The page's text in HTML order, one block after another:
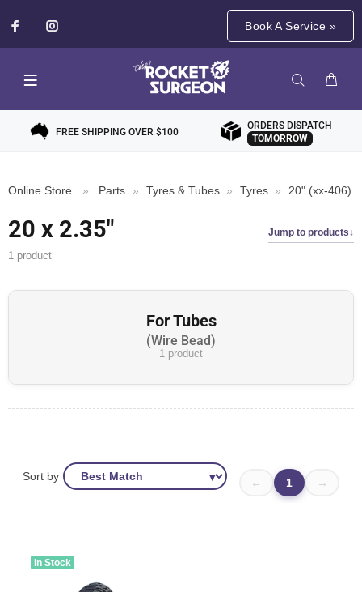
Book A Service »
FREE SHIPPING OVER $100
ORDERS DISPATCH
TOMORROW
Online Store » Parts » Tyres & Tubes » Tyres » 20" (xx-406)
20 x 2.35"
1 product
Jump to products
For Tubes
Wire Bead
1 product
Sort by
← 1 →
In Stock